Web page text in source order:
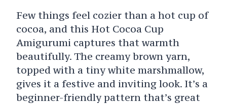
Few things feel cozier than a hot cup of
cocoa, and this Hot Cocoa Cup
Amigurumi captures that warmth
beautifully. The creamy brown yarn,
topped with a tiny white marshmallow,
gives it a festive and inviting look. It’s a
beginner-friendly pattern that’s great